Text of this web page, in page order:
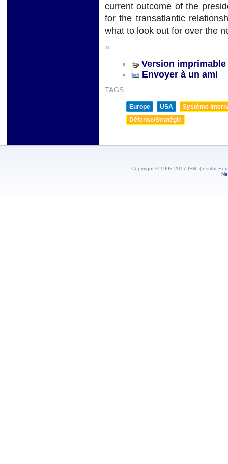
current outcome of the
for the transatlantic
what to look out for over the
»
Version imprimable
Envoyer à un ami
TAGS:
Europe USA
Système
Défense/Stratégie
Copyright © 1998-2017 IERI (Institut